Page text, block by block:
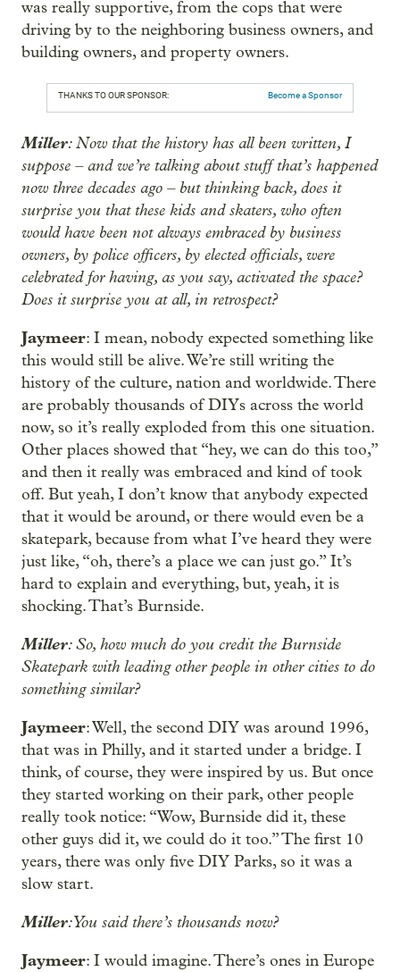
was really supportive, from the cops that were
driving by to the neighboring business owners, and
building owners, and property owners.
THANKS TO OUR SPONSOR: Become a Sponsor
Miller: Now that the history has all been written, I
suppose – and we’re talking about stuff that’s happened
now three decades ago – but thinking back, does it
surprise you that these kids and skaters, who often
would have been not always embraced by business
owners, by police officers, by elected officials, were
celebrated for having, as you say, activated the space?
Does it surprise you at all, in retrospect?
Jaymeer: I mean, nobody expected something like
this would still be alive. We’re still writing the
history of the culture, nation and worldwide. There
are probably thousands of DIYs across the world
now, so it’s really exploded from this one situation.
Other places showed that “hey, we can do this too,”
and then it really was embraced and kind of took
off. But yeah, I don’t know that anybody expected
that it would be around, or there would even be a
skatepark, because from what I’ve heard they were
just like, “oh, there’s a place we can just go.” It’s
hard to explain and everything, but, yeah, it is
shocking. That’s Burnside.
Miller: So, how much do you credit the Burnside
Skatepark with leading other people in other cities to do
something similar?
Jaymeer: Well, the second DIY was around 1996,
that was in Philly, and it started under a bridge. I
think, of course, they were inspired by us. But once
they started working on their park, other people
really took notice: “Wow, Burnside did it, these
other guys did it, we could do it too.” The first 10
years, there was only five DIY Parks, so it was a
slow start.
Miller: You said there’s thousands now?
Jaymeer: I would imagine. There’s ones in Europe